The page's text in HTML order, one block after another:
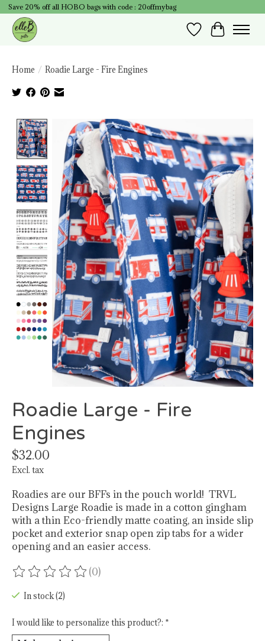
Save 20% off all HOBO bags with code : 20offmybag
Wish List
Cart
Home / Roadie Large - Fire Engines
Product image slideshow Items
Roadie Large - Fire
Engines
$32.00
Excl. tax
Roadies are our BFFs in the pouch world! TRVL
Designs Large Roadie is made in a cotton gingham
with a thin Eco-friendly matte coating, an inside slip
pocket and exterior snap open zip tabs for a wider
opening and an easier access.
The rating of this product is
(0)
In stock (2)
I would like to personalize this product?: *